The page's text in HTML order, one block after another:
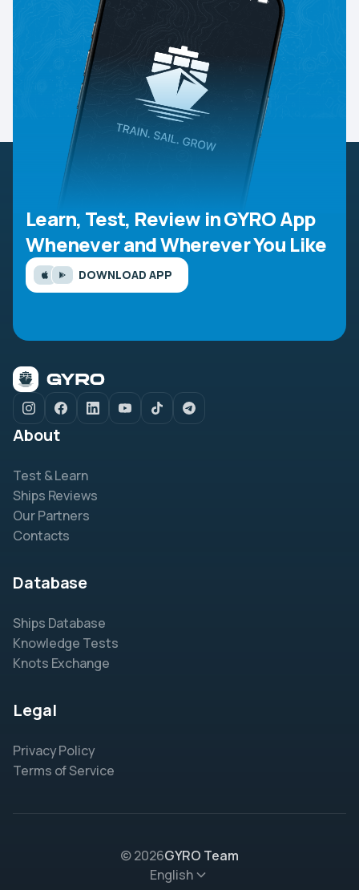
Learn, Test, Review in GYRO App
Whenever and Wherever You Like
DOWNLOAD APP
About
Test & Learn
Ships Reviews
Our Partners
Contacts
Database
Ships Database
Knowledge Tests
Knots Exchange
Legal
Privacy Policy
Terms of Service
© 2026GYRO Team
English